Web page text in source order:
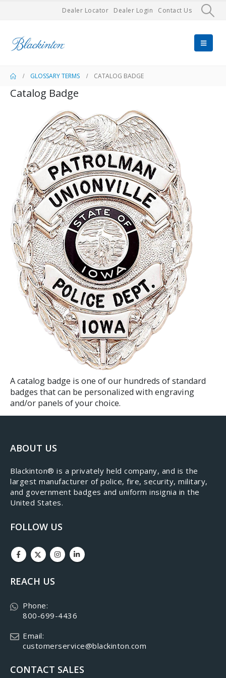
Dealer Locator Dealer Login Contact Us
GLOSSARY TERMS CATALOG BADGE
Catalog Badge
A catalog badge is one of our hundreds of standard
badges that can be personalized with engraving
and/or panels of your choice.​​
ABOUT US
​Blackinton® is a privately held company, and is the
largest manufacturer of police, fire, security, military,
and government badges and uniform insignia in the
United States.
FOLLOW US
REACH US
Phone:
800-699-4436
Email:
customerservice@blackinton.com
CONTACT SALES